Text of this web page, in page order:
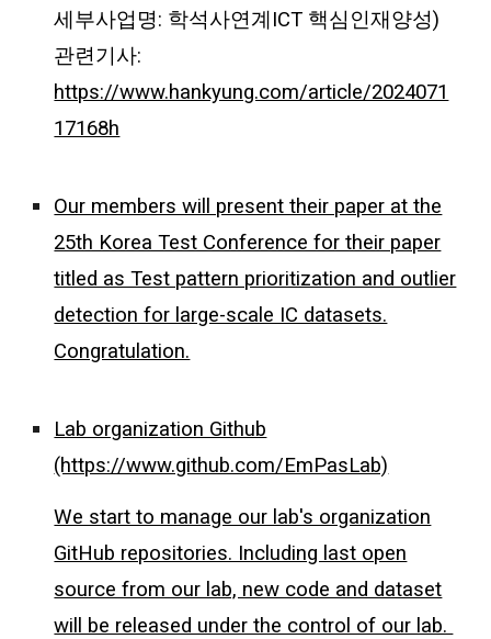
세부사업명: 학석사연계ICT 핵심인재양성)
관련기사:
https://www.hankyung.com/article/2024071
17168h
Our members will present their paper at the
25th Korea Test Conference for their paper
titled as Test pattern prioritization and outlier
detection for large-scale IC datasets.
Congratulation.
Lab organization Github
(https://www.github.com/EmPasLab)
We start to manage our lab's organization
GitHub repositories. Including last open
source from our lab, new code and dataset
will be released under the control of our lab.